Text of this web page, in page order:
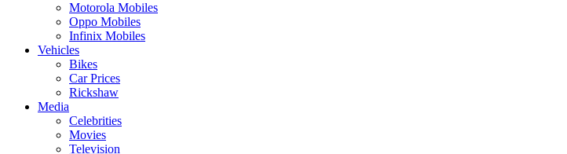
Motorola Mobiles
Oppo Mobiles
Infinix Mobiles
Vehicles
Bikes
Car Prices
Rickshaw
Media
Celebrities
Movies
Television